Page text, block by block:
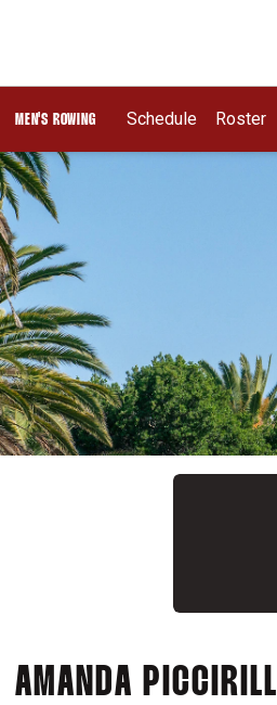
MEN'S ROWING Schedule Roster
AMANDA PICCIRILLI